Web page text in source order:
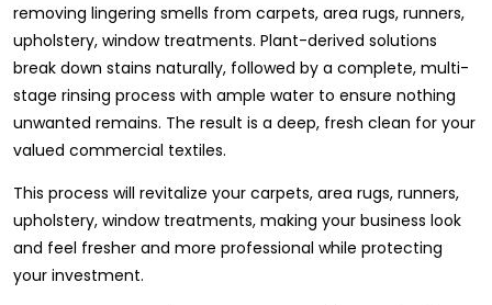
removing lingering smells from carpets, area rugs, runners,
upholstery, window treatments. Plant-derived solutions
break down stains naturally, followed by a complete, multi-
stage rinsing process with ample water to ensure nothing
unwanted remains. The result is a deep, fresh clean for your
valued commercial textiles.
This process will revitalize your carpets, area rugs, runners,
upholstery, window treatments, making your business look
and feel fresher and more professional while protecting
your investment.